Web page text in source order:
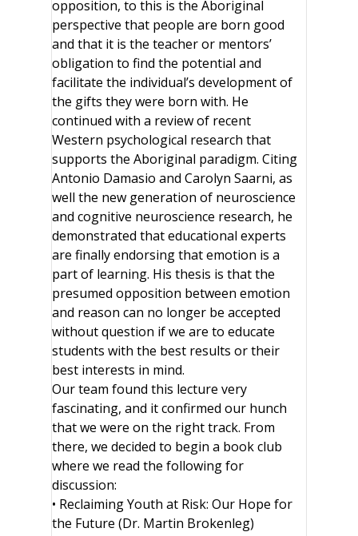
opposition, to this is the Aboriginal
perspective that people are born good
and that it is the teacher or mentors’
obligation to find the potential and
facilitate the individual’s development of
the gifts they were born with. He
continued with a review of recent
Western psychological research that
supports the Aboriginal paradigm. Citing
Antonio Damasio and Carolyn Saarni, as
well the new generation of neuroscience
and cognitive neuroscience research, he
demonstrated that educational experts
are finally endorsing that emotion is a
part of learning. His thesis is that the
presumed opposition between emotion
and reason can no longer be accepted
without question if we are to educate
students with the best results or their
best interests in mind.
Our team found this lecture very
fascinating, and it confirmed our hunch
that we were on the right track. From
there, we decided to begin a book club
where we read the following for
discussion:
• Reclaiming Youth at Risk: Our Hope for
the Future (Dr. Martin Brokenleg)